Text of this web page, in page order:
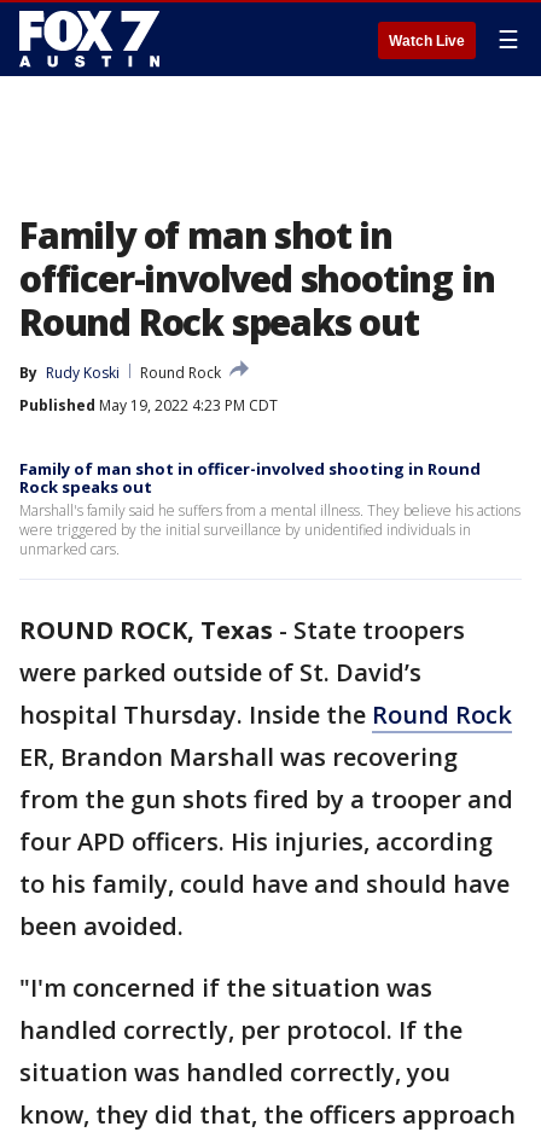
Watch Live ☰
Family of man shot in
officer-involved shooting in
Round Rock speaks out
By Rudy Koski
Round Rock
Published May 19, 2022 4:23 PM CDT
Family of man shot in officer-involved shooting in Round
Rock speaks out
Marshall's family said he suffers from a mental illness. They believe his actions
were triggered by the initial surveillance by unidentified individuals in
unmarked cars.
ROUND ROCK, Texas - State troopers
were parked outside of St. David’s
hospital Thursday. Inside the Round Rock
ER, Brandon Marshall was recovering
from the gun shots fired by a trooper and
four APD officers. His injuries, according
to his family, could have and should have
been avoided.
"I'm concerned if the situation was
handled correctly, per protocol. If the
situation was handled correctly, you
know, they did that, the officers approach